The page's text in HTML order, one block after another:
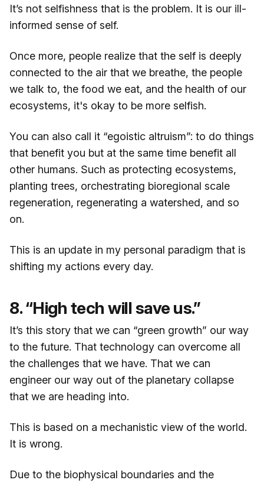
It’s not selfishness that is the problem. It is our ill-
informed sense of self.
Once more, people realize that the self is deeply
connected to the air that we breathe, the people
we talk to, the food we eat, and the health of our
ecosystems, it's okay to be more selfish.
You can also call it “egoistic altruism”: to do things
that benefit you but at the same time benefit all
other humans. Such as protecting ecosystems,
planting trees, orchestrating bioregional scale
regeneration, regenerating a watershed, and so
on.
This is an update in my personal paradigm that is
shifting my actions every day.
8. “High tech will save us.”
It’s this story that we can “green growth” our way
to the future. That technology can overcome all
the challenges that we have. That we can
engineer our way out of the planetary collapse
that we are heading into.
This is based on a mechanistic view of the world.
It is wrong.
Due to the biophysical boundaries and the